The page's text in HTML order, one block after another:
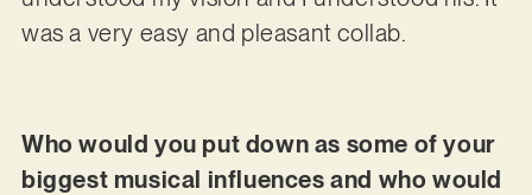
was a very easy and pleasant collab.
Who would you put down as some of your
biggest musical influences and who would